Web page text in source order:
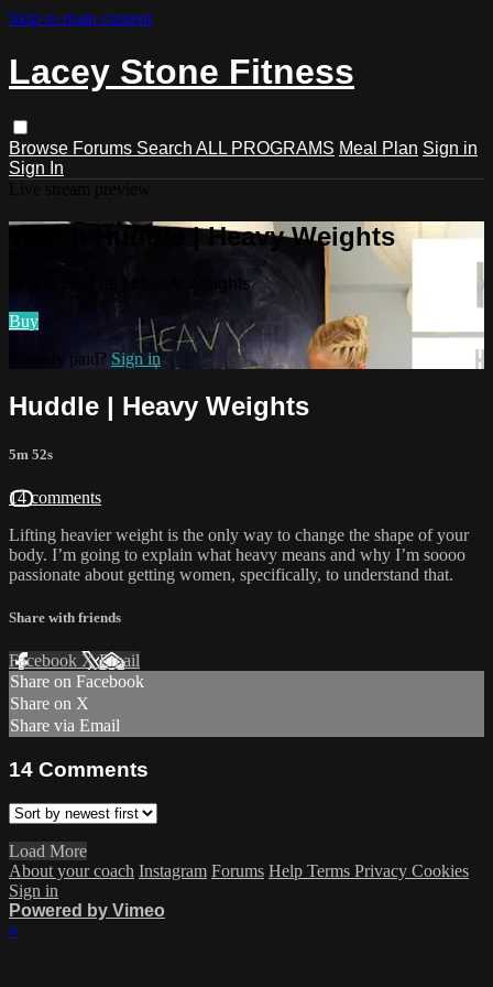
Skip to main content
Lacey Stone Fitness
Browse Forums Search ALL PROGRAMS Meal Plan Sign in
Sign In
Watch Huddle | Heavy Weights
Watch Huddle | Heavy Weights
Buy
Already paid? Sign in
Huddle | Heavy Weights
5m 52s
14 comments
Lifting heavier weight is the only way to change the shape of your
body. I’m going to explain what heavy means and why I’m soooo
passionate about getting women, specifically, to understand that.
Share with friends
Facebook XEmail
Share on Facebook
Share on X
Share via Email
14 Comments
Load More
About your coach Instagram Forums Help Terms Privacy Cookies
Sign in
Powered by Vimeo
×